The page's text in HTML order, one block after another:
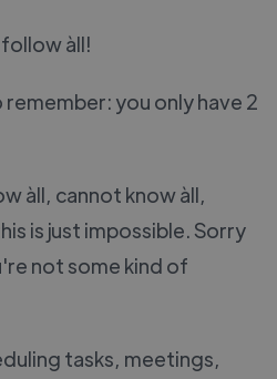
àll!
remember: you only have 2
àll, cannot know àll,
is just impossible. Sorry
not some kind of
tasks, meetings,